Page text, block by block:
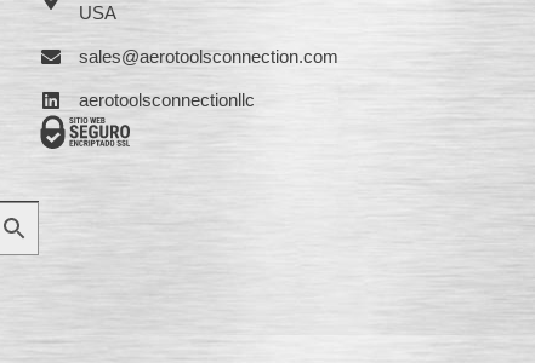
USA
sales@aerotoolsconnection.com
aerotoolsconnectionllc